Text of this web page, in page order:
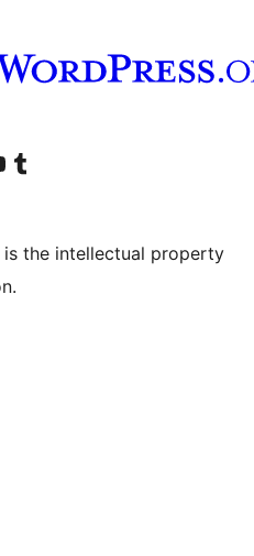
account
YouTube channel
Visit our Tumblr account
is the intellectual property